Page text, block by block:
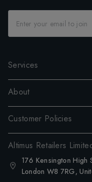
Services
About
Customer Policies
Altimus Retailers
176 Kensington High
London W8 7RG,